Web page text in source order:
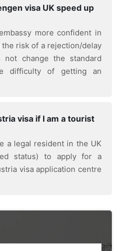
visa UK speed up
more confident in
risk of a rejection/delay
change the standard
difficulty of getting an
visa if I am a tourist
a legal resident in the UK
status) to apply for a
visa application centre